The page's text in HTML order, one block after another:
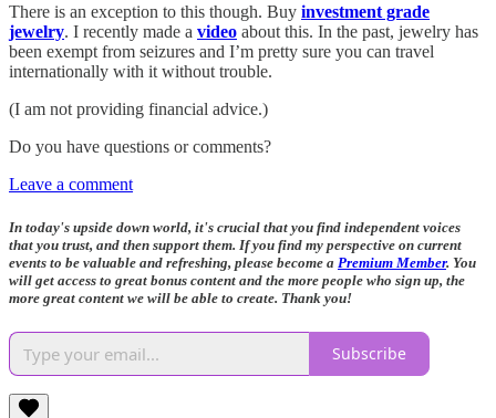
There is an exception to this though. Buy investment grade
jewelry. I recently made a video about this. In the past, jewelry has
been exempt from seizures and I’m pretty sure you can travel
internationally with it without trouble.
(I am not providing financial advice.)
Do you have questions or comments?
Leave a comment
In today's upside down world, it's crucial that you find independent voices
that you trust, and then support them. If you find my perspective on current
events to be valuable and refreshing, please become a Premium Member. You
will get access to great bonus content and the more people who sign up, the
more great content we will be able to create. Thank you!
Subscribe